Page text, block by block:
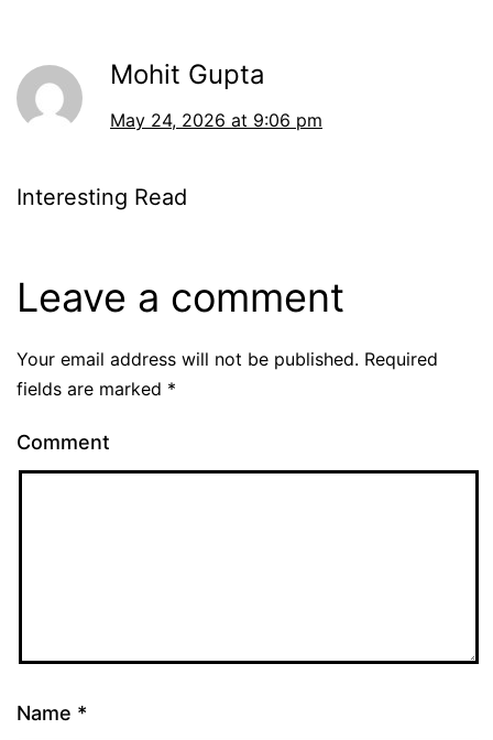
Mohit Gupta
May 24, 2026 at 9:06 pm
Interesting Read
Leave a comment
Your email address will not be published. Required
fields are marked *
Comment
Name *